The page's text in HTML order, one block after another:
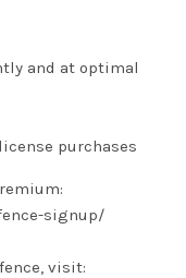
and at optimal
purchases
signup/
visit: